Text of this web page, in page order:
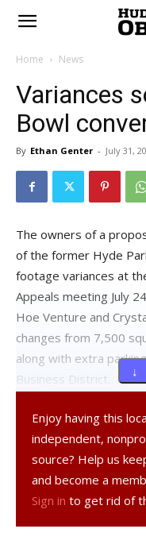
Home News
Variances
Bowl
By Ethan Genter - July 31,
The owners of a
of the former Hyde
footage variances at
Appeals meeting July
Hoe Venture and
changes from 7,500
along with extra
Business District.
A request for a side
at 394 Violet Avenue
A public hearing on
Zoning Board of
Hyde Park Town Hall.
↓
Enjoy having this
independent,
source? Help us
and become a
Sign in to get rid of